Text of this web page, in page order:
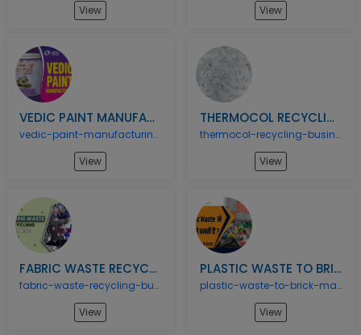
View
View
VEDIC PAINT MANUFACTURING BUSINESS
vedic-paint-manufacturing-business
View
THERMOCOL RECYCLING BUSINESS
thermocol-recycling-business
View
FABRIC WASTE RECYCLING BUSINESS
fabric-waste-recycling-business
View
PLASTIC WASTE TO BRICK MANUFACTURING BUSINESS
plastic-waste-to-brick-manufacturing-business
View